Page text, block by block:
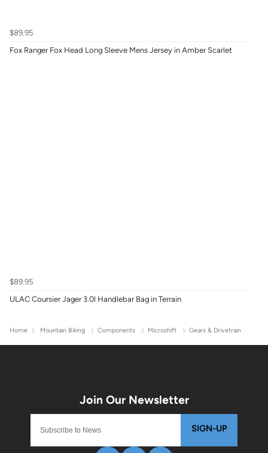
$89.95
Fox Ranger Fox Head Long Sleeve Mens Jersey in Amber Scarlet
$89.95
ULAC Coursier Jager 3.0l Handlebar Bag in Terrain
Home Mountain Biking Components Microshift Gears & Drivetrain
SIGN-UP